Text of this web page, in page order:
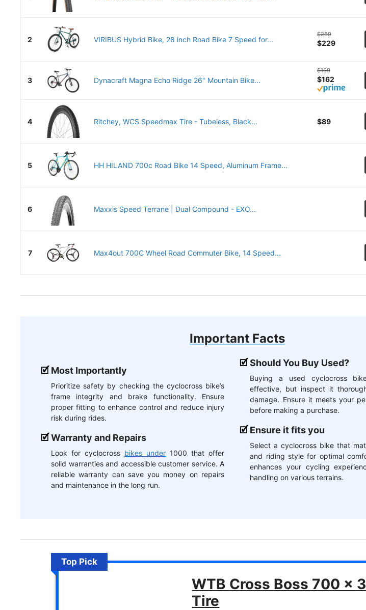
2 VIRIBUS Hybrid Bike, 28 inch Road Bike 7 Speed for...
$289
$229
3 Dynacraft Magna Echo Ridge 26" Mountain Bike...
$169
$162
4 Ritchey, WCS Speedmax Tire - Tubeless, Black... $89
5 HH HILAND 700c Road Bike 14 Speed, Aluminum Frame...
6 Maxxis Speed Terrane | Dual Compound - EXO...
7 Max4out 700C Wheel Road Commuter Bike, 14 Speed...
Important Facts
Most Importantly
Prioritize safety by checking the cyclocross bike’s
frame integrity and brake functionality. Ensure
proper fitting to enhance control and reduce injury
risk during rides.
Warranty and Repairs
Look for cyclocross bikes under 1000 that offer
solid warranties and accessible customer service. A
reliable warranty can save you money on repairs
and maintenance in the long run.
Should You Buy Used?
Buying a used cyclocross
effective, but inspect it
damage. Ensure it meets your
before making a purchase.
Ensure it fits you
Select a cyclocross bike that
and riding style for optimal
enhances your cycling
handling on various terrains.
Top Pick
WTB Cross Boss 700 x
Tire